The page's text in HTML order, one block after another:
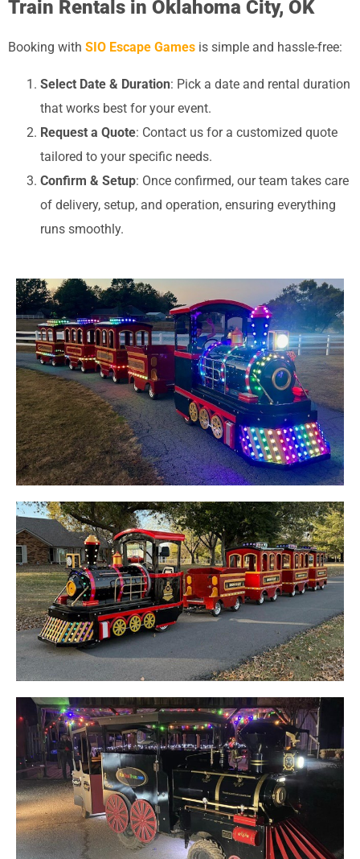
Train Rentals in Oklahoma City, OK
Booking with SIO Escape Games is simple and hassle-free:
Select Date & Duration: Pick a date and rental duration
that works best for your event.
Request a Quote: Contact us for a customized quote
tailored to your specific needs.
Confirm & Setup: Once confirmed, our team takes care
of delivery, setup, and operation, ensuring everything
runs smoothly.